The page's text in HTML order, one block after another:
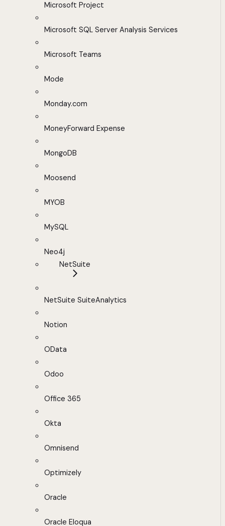
Microsoft Project
Microsoft SQL Server Analysis Services
Microsoft Teams
Mode
Monday.com
MoneyForward Expense
MongoDB
Moosend
MYOB
MySQL
Neo4j
NetSuite
NetSuite SuiteAnalytics
Notion
OData
Odoo
Office 365
Okta
Omnisend
Optimizely
Oracle
Oracle Eloqua